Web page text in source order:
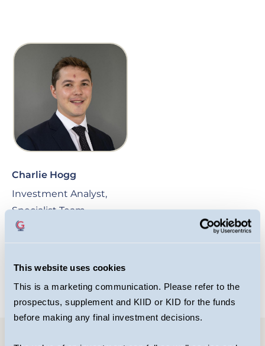
This website uses cookies
This is a marketing communication. Please refer to the
prospectus, supplement and KIID or KID for the funds
before making any final investment decisions.
Charlie Hogg
Investment Analyst,
Specialist Team